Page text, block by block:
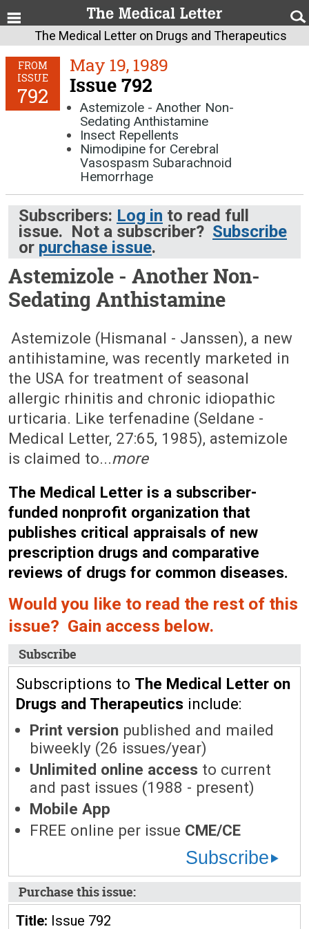
The Medical Letter on Drugs and Therapeutics
FROM
ISSUE
792
May 19, 1989
Issue 792
Astemizole - Another Non-
Sedating Anthistamine
Insect Repellents
Nimodipine for Cerebral
Vasospasm Subarachnoid
Hemorrhage
Subscribers: Log in to read full
issue. Not a subscriber? Subscribe
or purchase issue.
Astemizole - Another Non-
Sedating Anthistamine
May 5, 1989 (Issue: 792)
Astemizole (Hismanal - Janssen), a new
antihistamine, was recently marketed in
the USA for treatment of seasonal
allergic rhinitis and chronic idiopathic
urticaria. Like terfenadine (Seldane -
Medical Letter, 27:65, 1985), astemizole
is claimed to...more
The Medical Letter is a subscriber-
funded nonprofit organization that
publishes critical appraisals of new
prescription drugs and comparative
reviews of drugs for common diseases.
Would you like to read the rest of this
issue? Gain access below.
Subscribe
Subscriptions to The Medical Letter on
Drugs and Therapeutics include:
Print version published and mailed
biweekly (26 issues/year)
Unlimited online access to current
and past issues (1988 - present)
Mobile App
FREE online per issue CME/CE
Subscribe
Purchase this issue:
Title: Issue 792